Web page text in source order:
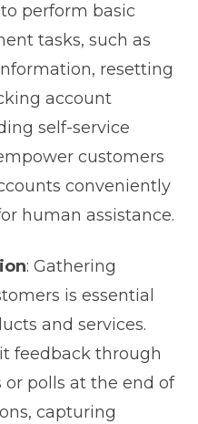
perform basic
tasks, such as
resetting
account
self-service
customers
conveniently
human assistance.
: Gathering
is essential
and services.
feedback through
or polls at the end of
capturing